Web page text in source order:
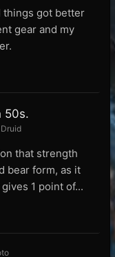
things got better
gear and my
50s.
Druid
that strength
bear form, as it
1 point of...